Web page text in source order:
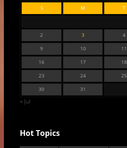
S M T
2 3 4
9 10 11
16 17 18
23 24 25
30 31
« Jul
Hot Topics